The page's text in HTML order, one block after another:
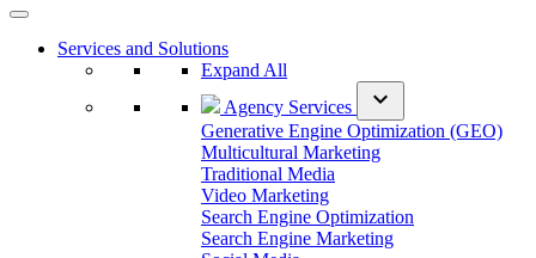
Services and Solutions
Expand All
Agency Services
expand_more
Generative Engine Optimization (GEO)
Multicultural Marketing
Traditional Media
Video Marketing
Search Engine Optimization
Search Engine Marketing